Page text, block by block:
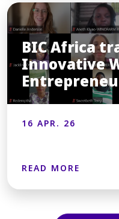
BIC Africa
Innovative
16 APR. 26
READ MORE